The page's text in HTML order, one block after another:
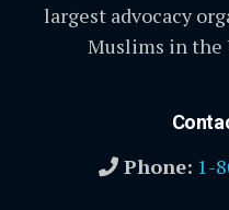
largest advocacy
Muslims in the
Phone: 1-